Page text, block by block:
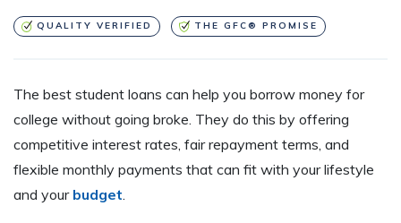
QUALITY VERIFIED THE GFC® PROMISE
The best student loans can help you borrow money for
college without going broke. They do this by offering
competitive interest rates, fair repayment terms, and
flexible monthly payments that can fit with your lifestyle
and your budget